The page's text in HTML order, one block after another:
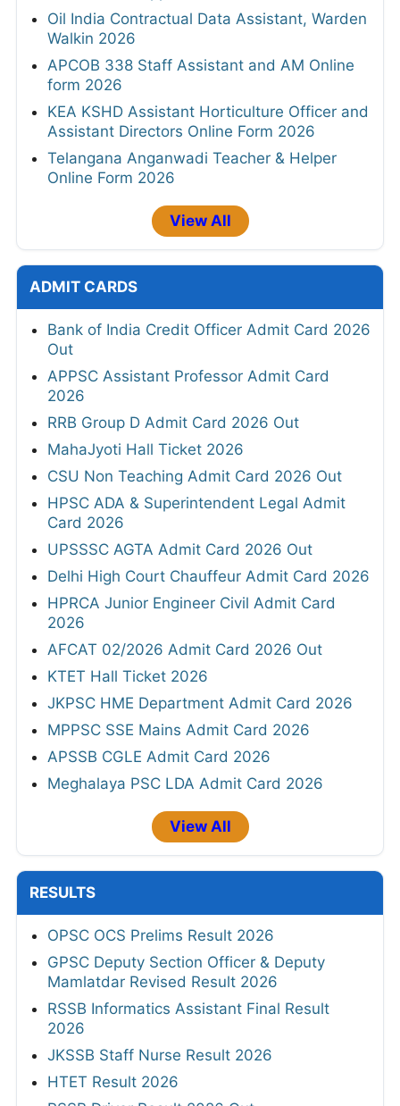
Oil India Contractual Data Assistant, Warden
Walkin 2026
APCOB 338 Staff Assistant and AM Online
form 2026
KEA KSHD Assistant Horticulture Officer and
Assistant Directors Online Form 2026
Telangana Anganwadi Teacher & Helper
Online Form 2026
View All
ADMIT CARDS
Bank of India Credit Officer Admit Card 2026
Out
APPSC Assistant Professor Admit Card
2026
RRB Group D Admit Card 2026 Out
MahaJyoti Hall Ticket 2026
CSU Non Teaching Admit Card 2026 Out
HPSC ADA & Superintendent Legal Admit
Card 2026
UPSSSC AGTA Admit Card 2026 Out
Delhi High Court Chauffeur Admit Card 2026
HPRCA Junior Engineer Civil Admit Card
2026
AFCAT 02/2026 Admit Card 2026 Out
KTET Hall Ticket 2026
JKPSC HME Department Admit Card 2026
MPPSC SSE Mains Admit Card 2026
APSSB CGLE Admit Card 2026
Meghalaya PSC LDA Admit Card 2026
View All
RESULTS
OPSC OCS Prelims Result 2026
GPSC Deputy Section Officer & Deputy
Mamlatdar Revised Result 2026
RSSB Informatics Assistant Final Result
2026
JKSSB Staff Nurse Result 2026
HTET Result 2026